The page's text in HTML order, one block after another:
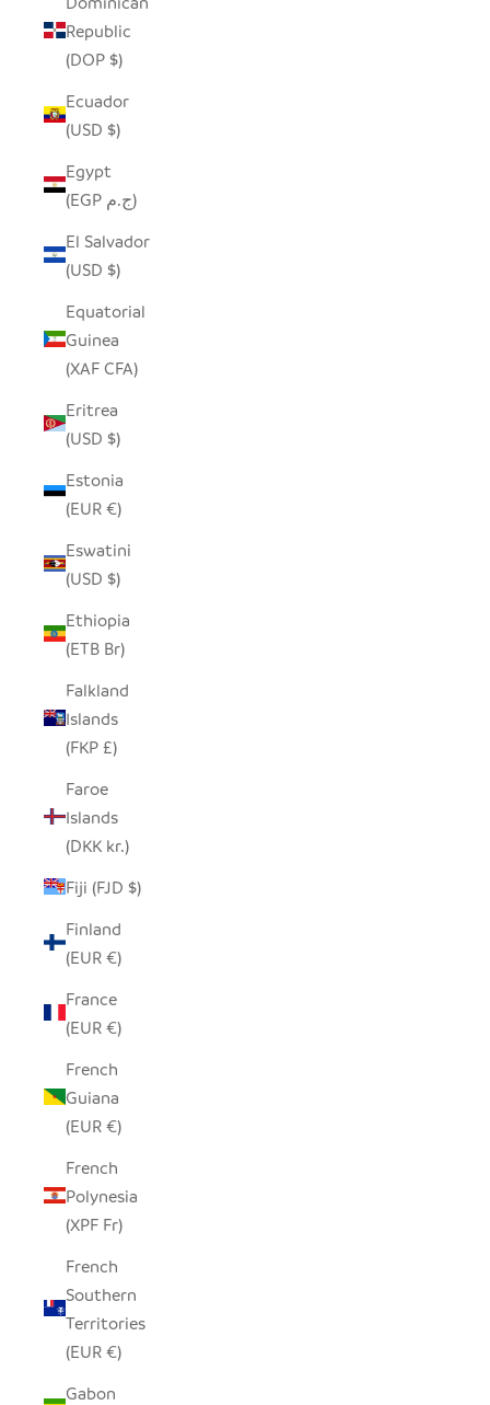
Republic
(DOP $)
Ecuador
(USD $)
Egypt
(EGP ج.م)
El Salvador
(USD $)
Equatorial
Guinea
(XAF CFA)
Eritrea
(USD $)
Estonia
(EUR €)
Eswatini
(USD $)
Ethiopia
(ETB Br)
Falkland
Islands
(FKP £)
Faroe
Islands
(DKK kr.)
Fiji (FJD $)
Finland
(EUR €)
France
(EUR €)
French
Guiana
(EUR €)
French
Polynesia
(XPF Fr)
French
Southern
Territories
(EUR €)
Gabon